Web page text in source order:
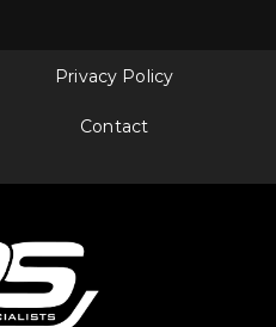
Privacy Policy
Contact